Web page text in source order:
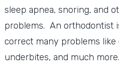
sleep apnea, snoring, and
problems. An orthodontist
correct many problems
underbites, and much more.